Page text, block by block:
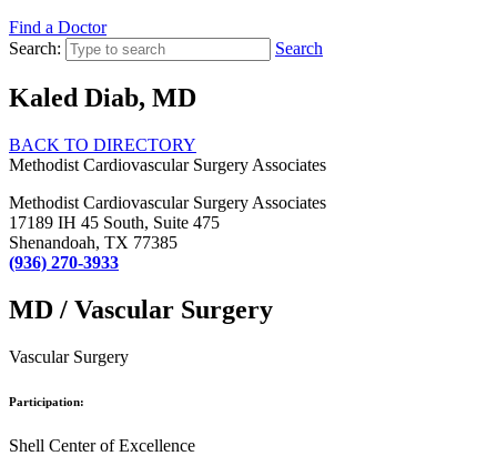
Find a Doctor
Search:
Search
Kaled Diab, MD
BACK TO DIRECTORY
Methodist Cardiovascular Surgery Associates
Methodist Cardiovascular Surgery Associates
17189 IH 45 South, Suite 475
Shenandoah, TX 77385
(936) 270-3933
MD / Vascular Surgery
Vascular Surgery
Participation:
Shell Center of Excellence